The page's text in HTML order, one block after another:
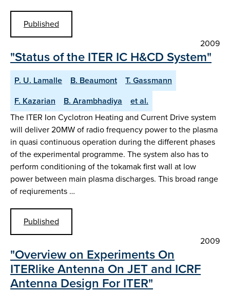
Published
2009
"Status of the ITER IC H&CD System"
P. U. Lamalle B. Beaumont
T. Gassmann
F. Kazarian
B. Arambhadiya
et al.
The ITER Ion Cyclotron Heating and Current Drive system
will deliver 20MW of radio frequency power to the plasma
in quasi continuous operation during the different phases
of the experimental programme. The system also has to
perform conditioning of the tokamak first wall at low
power between main plasma discharges. This broad range
of reqiurements …
Published
2009
"Overview on Experiments On
ITERlike Antenna On JET and ICRF
Antenna Design For ITER"